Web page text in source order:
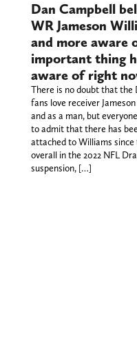
Dan Campbell
WR Jameson
and more aware
important thing
aware of right
There is no doubt that the
fans love receiver
and as a man, but
to admit that there has
attached to Williams
overall in the 2022 NFL
suspension, […]